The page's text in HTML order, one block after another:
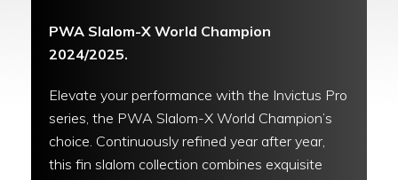
PWA Slalom-X World Champion
2024/2025.
Elevate your performance with the Invictus Pro
series, the PWA Slalom-X World Champion’s
choice. Continuously refined year after year,
this fin slalom collection combines exquisite